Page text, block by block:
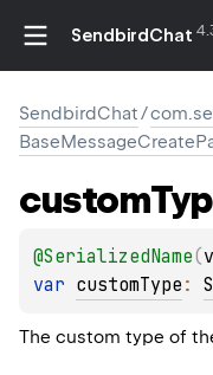
SendbirdChat
SendbirdChat/
custom
@SerializedName(
var customType :
The custom type of